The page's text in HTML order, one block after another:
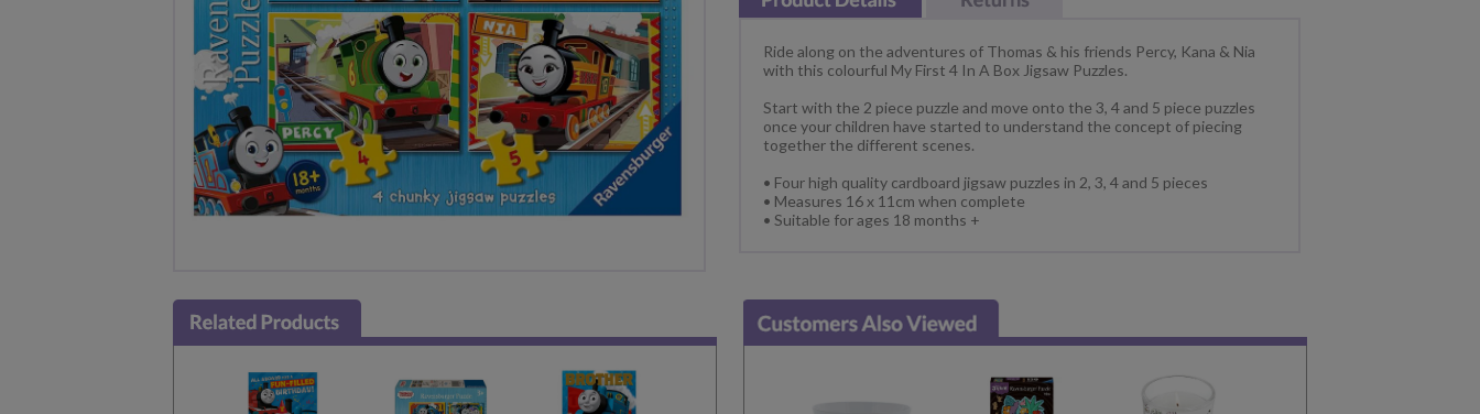
Ride along on the adventures of Thomas & his friends Percy, Kana & Nia
with this colourful My First 4 In A Box Jigsaw Puzzles.
Start with the 2 piece puzzle and move onto the 3, 4 and 5 piece puzzles
once your children have started to understand the concept of piecing
together the different scenes.
• Four high quality cardboard jigsaw puzzles in 2, 3, 4 and 5 pieces
• Measures 16 x 11cm when complete
• Suitable for ages 18 months +